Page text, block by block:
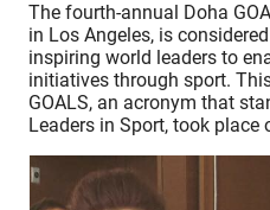
The fourth-annual Doha
in Los Angeles, is
inspiring world leaders to
initiatives through sport.
GOALS, an acronym that
Leaders in Sport, took place